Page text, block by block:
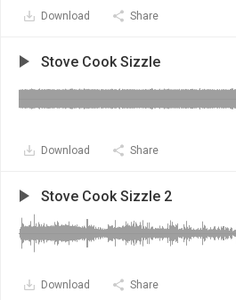
Download Share
Stove Cook Sizzle
Download Share
Stove Cook Sizzle 2
Download Share